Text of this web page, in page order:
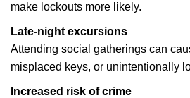
make lockouts more likely.
Late-night excursions
Attending social gatherings can
misplaced keys, or unintentionally
Increased risk of crime